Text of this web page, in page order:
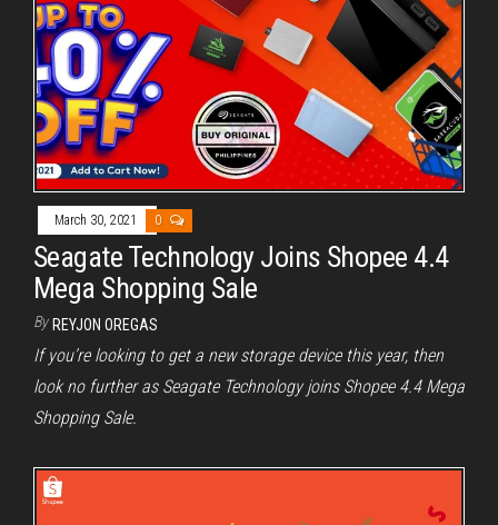
March 30, 2021 0
Seagate Technology Joins Shopee 4.4
Mega Shopping Sale
By REYJON OREGAS
If you’re looking to get a new storage device this year, then
look no further as Seagate Technology joins Shopee 4.4 Mega
Shopping Sale.